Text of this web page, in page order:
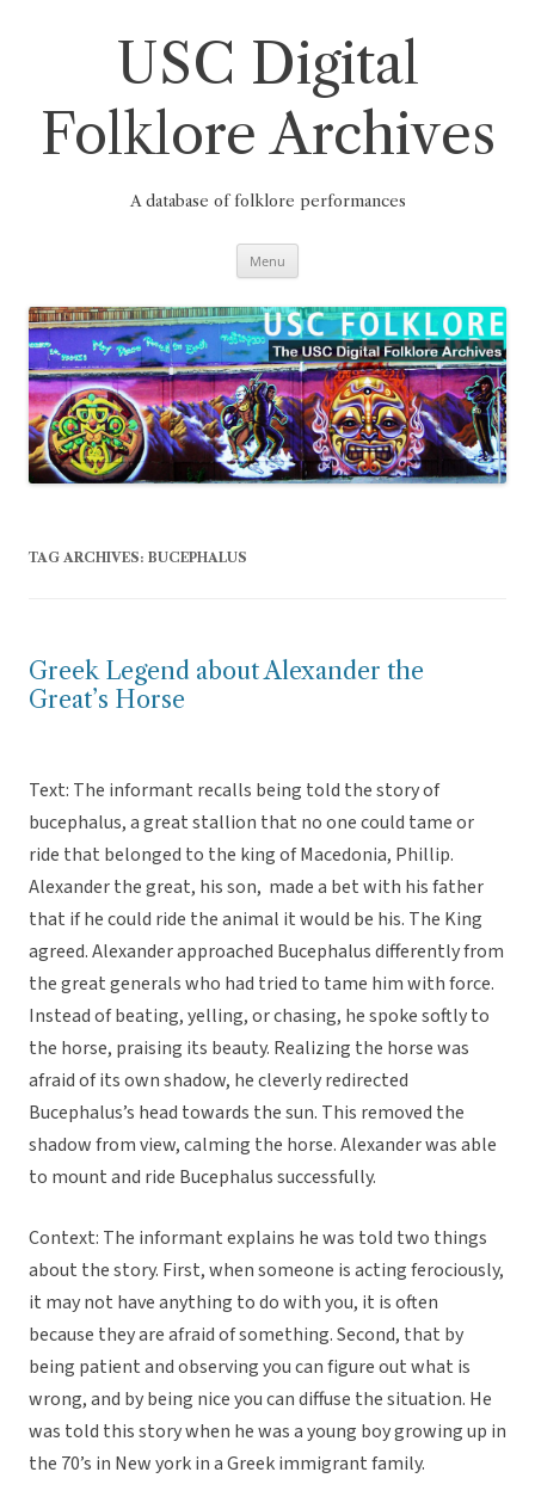
USC Digital
Folklore Archives
A database of folklore performances
Menu
TAG ARCHIVES: BUCEPHALUS
Greek Legend about Alexander the
Great’s Horse
Text: The informant recalls being told the story of
bucephalus, a great stallion that no one could tame or
ride that belonged to the king of Macedonia, Phillip.
Alexander the great, his son, made a bet with his father
that if he could ride the animal it would be his. The King
agreed. Alexander approached Bucephalus differently from
the great generals who had tried to tame him with force.
Instead of beating, yelling, or chasing, he spoke softly to
the horse, praising its beauty. Realizing the horse was
afraid of its own shadow, he cleverly redirected
Bucephalus’s head towards the sun. This removed the
shadow from view, calming the horse. Alexander was able
to mount and ride Bucephalus successfully.
Context: The informant explains he was told two things
about the story. First, when someone is acting ferociously,
it may not have anything to do with you, it is often
because they are afraid of something. Second, that by
being patient and observing you can figure out what is
wrong, and by being nice you can diffuse the situation. He
was told this story when he was a young boy growing up in
the 70’s in New york in a Greek immigrant family.